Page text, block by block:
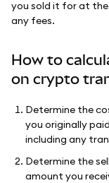
you sold it for at
any fees.
How to
on crypto
Determine the
you originally
including any
Determine the
amount you